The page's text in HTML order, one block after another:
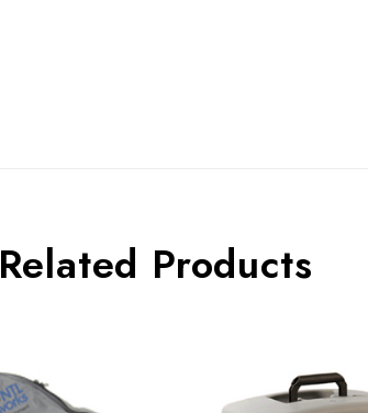
Related Products